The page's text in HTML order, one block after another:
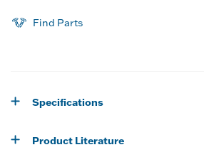
Find Parts
Specifications
Product Literature